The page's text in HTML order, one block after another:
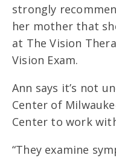
strongly
her mother that
at The Vision
Vision Exam.
Ann says it’s not
Center of
Center to work
“They examine